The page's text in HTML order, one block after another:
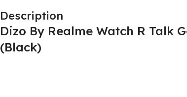
Description
Dizo By Realme Watch R Talk
(Black)